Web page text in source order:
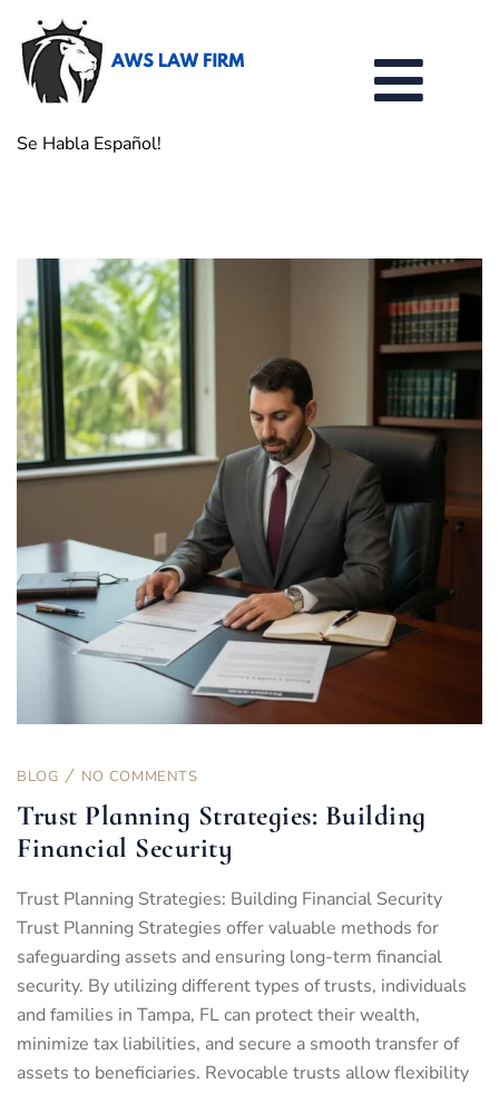
Se Habla Español!
BLOG NO COMMENTS
Trust Planning Strategies: Building
Financial Security
Trust Planning Strategies: Building Financial Security
Trust Planning Strategies offer valuable methods for
safeguarding assets and ensuring long-term financial
security. By utilizing different types of trusts, individuals
and families in Tampa, FL can protect their wealth,
minimize tax liabilities, and secure a smooth transfer of
assets to beneficiaries. Revocable trusts allow flexibility